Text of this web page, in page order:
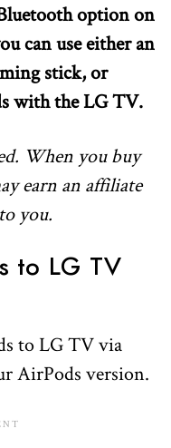
option on
can use either an
stick,or
with the LG TV.
When you buy
earn an affiliate
you.
to LG TV
to LG TV via
AirPods version.